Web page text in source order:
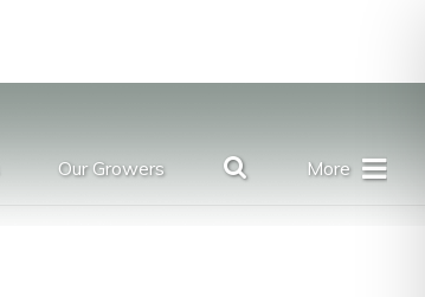
Our Growers More